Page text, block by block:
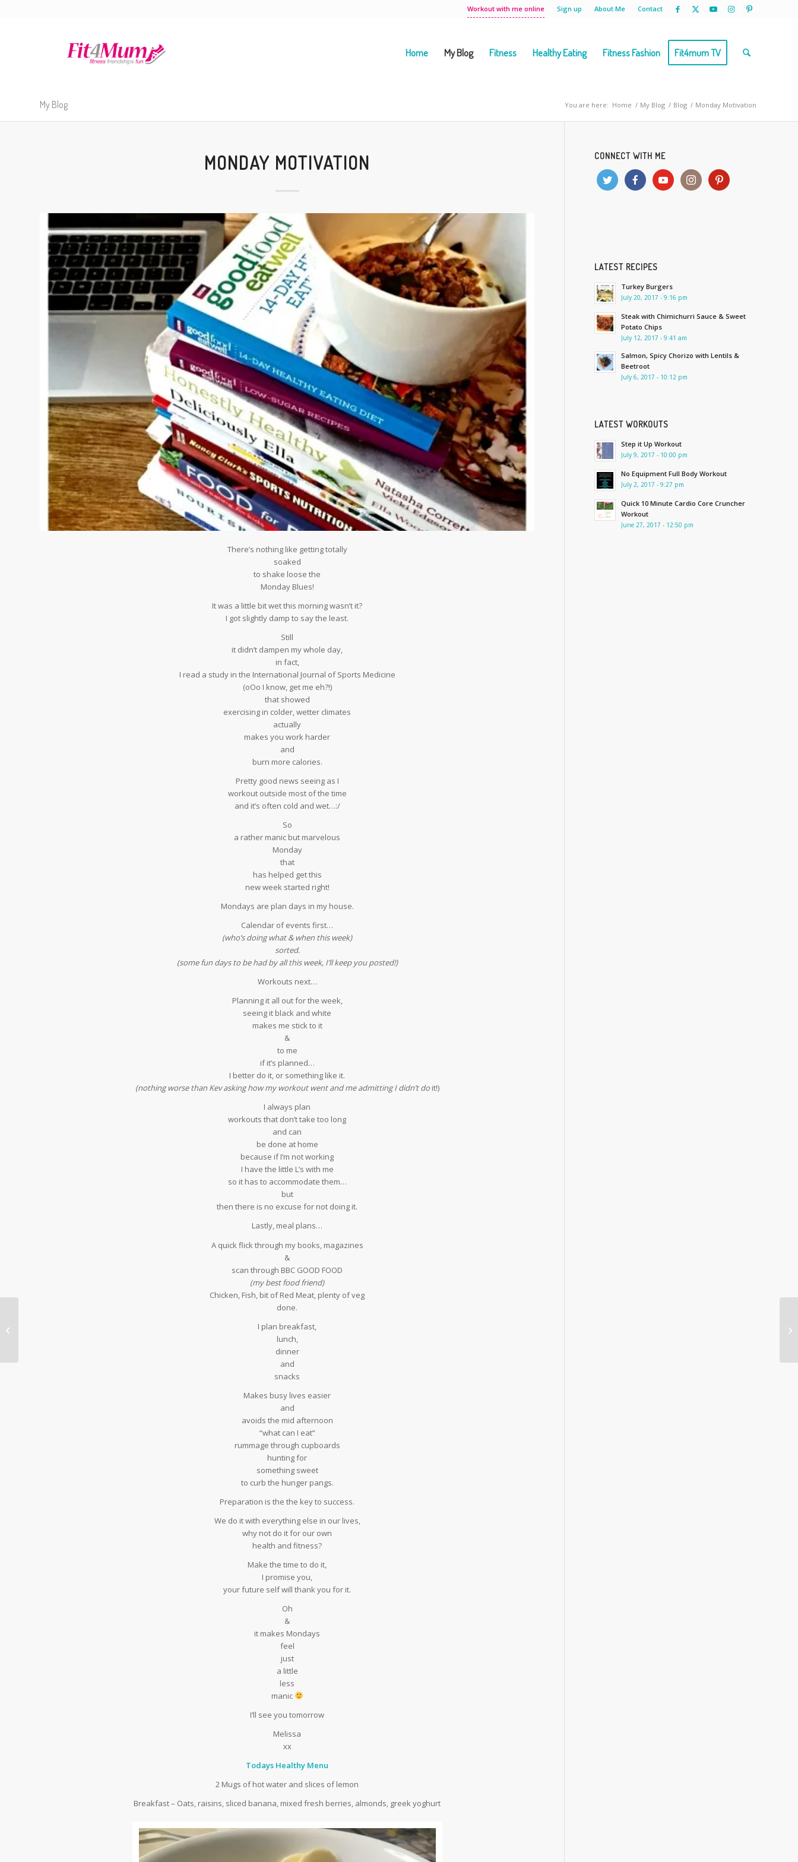
Workout with me online Sign up About Me Contact
Home My Blog Fitness Healthy Eating Fitness Fashion Fit4mum TV
My Blog You are here: Home / My Blog / Blog / Monday Motivation
MONDAY MOTIVATION
There’s nothing like getting totally
soaked
to shake loose the
Monday Blues!
It was a little bit wet this morning wasn’t it?
I got slightly damp to say the least.
Still
it didn’t dampen my whole day,
in fact,
I read a study in the International Journal of Sports Medicine
(oOo I know, get me eh?!)
that showed
exercising in colder, wetter climates
actually
makes you work harder
and
burn more calories.
Pretty good news seeing as I
workout outside most of the time
and it’s often cold and wet…:/
So
a rather manic but marvelous
Monday
that
has helped get this
new week started right!
Mondays are plan days in my house.
Calendar of events first…
(who’s doing what & when this week)
sorted.
(some fun days to be had by all this week, I’ll keep you posted!)
Workouts next…
Planning it all out for the week,
seeing it black and white
makes me stick to it
&
to me
if it’s planned…
I better do it, or something like it.
(nothing worse than Kev asking how my workout went and me admitting I didn’t doit!)
I always plan
workouts that don’t take too long
and can
be done at home
because if I’m not working
I have the little L’s with me
so it has to accommodate them…
but
then there is no excuse for not doing it.
Lastly, meal plans…
A quick flick through my books, magazines
&
scan through BBC GOOD FOOD
(my best food friend)
Chicken, Fish, bit of Red Meat, plenty of veg
done.
I plan breakfast,
lunch,
dinner
and
snacks
Makes busy lives easier
and
avoids the mid afternoon
“what can I eat”
rummage through cupboards
hunting for
something sweet
to curb the hunger pangs.
Preparation is the the key to success.
We do it with everything else in our lives,
why not do it for our own
health and fitness?
Make the time to do it,
I promise you,
your future self will thank you for it.
Oh
&
it makes Mondays
feel
just
a little
less
manic
I’ll see you tomorrow
Melissa
xx
Todays Healthy Menu
2 Mugs of hot water and slices of lemon
Breakfast – Oats, raisins, sliced banana, mixed fresh berries, almonds, greek yoghurt
CONNECT WITH ME
LATEST RECIPES
Turkey Burgers
July 20, 2017 - 9:16 pm
Steak with Chimichurri Sauce & Sweet
Potato Chips
July 12, 2017 - 9:41 am
Salmon, Spicy Chorizo with Lentils &
Beetroot
July 6, 2017 - 10:12 pm
LATEST WORKOUTS
Step it Up Workout
July 9, 2017 - 10:00 pm
No Equipment Full Body Workout
July 2, 2017 - 9:27 pm
Quick 10 Minute Cardio Core Cruncher
Workout
June 27, 2017 - 12:50 pm